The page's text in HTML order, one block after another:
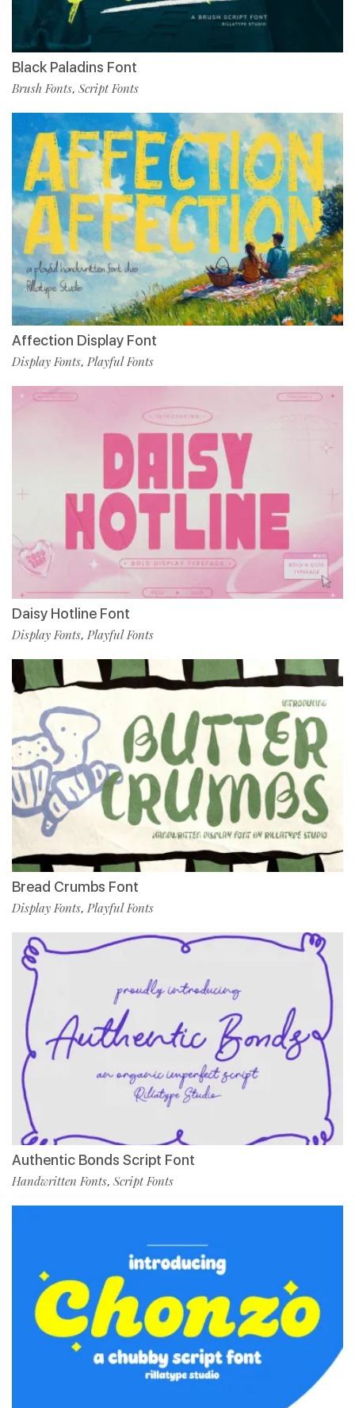
Black Paladins Font
Brush Fonts, Script Fonts
Affection Display Font
Display Fonts, Playful Fonts
Daisy Hotline Font
Display Fonts, Playful Fonts
Bread Crumbs Font
Display Fonts, Playful Fonts
Authentic Bonds Script Font
Handwritten Fonts, Script Fonts